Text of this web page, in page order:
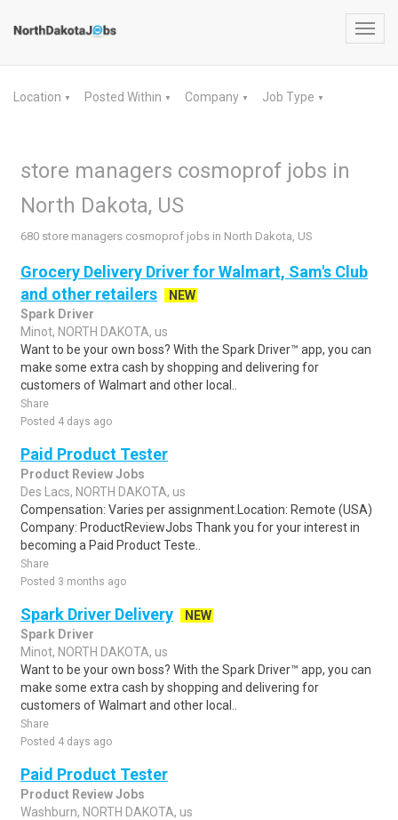
Location ▼ Posted Within ▼ Company ▼ Job Type ▼
store managers cosmoprof jobs in
North Dakota, US
680 store managers cosmoprof jobs in North Dakota, US
Grocery Delivery Driver for Walmart, Sam's Club
and other retailers
NEW
Spark Driver
Minot, NORTH DAKOTA, us
Want to be your own boss? With the Spark Driver™ app, you can
make some extra cash by shopping and delivering for
customers of Walmart and other local..
Share
Posted 4 days ago
Paid Product Tester
Product Review Jobs
Des Lacs, NORTH DAKOTA, us
Compensation: Varies per assignment.Location: Remote (USA)
Company: ProductReviewJobs Thank you for your interest in
becoming a Paid Product Teste..
Share
Posted 3 months ago
Spark Driver Delivery
NEW
Spark Driver
Minot, NORTH DAKOTA, us
Want to be your own boss? With the Spark Driver™ app, you can
make some extra cash by shopping and delivering for
customers of Walmart and other local..
Share
Posted 4 days ago
Paid Product Tester
Product Review Jobs
Washburn, NORTH DAKOTA, us